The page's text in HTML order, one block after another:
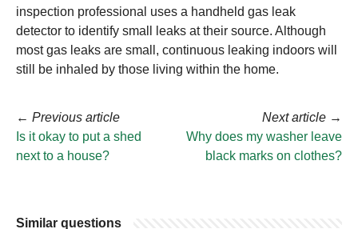
inspection professional uses a handheld gas leak
detector to identify small leaks at their source. Although
most gas leaks are small, continuous leaking indoors will
still be inhaled by those living within the home.
← Previous article
Is it okay to put a shed
next to a house?
Next article →
Why does my washer leave
black marks on clothes?
Similar questions